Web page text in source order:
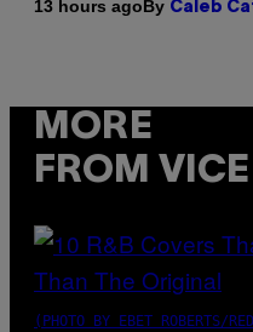
13 hours agoBy Caleb
MORE
FROM VICE
(PHOTO BY EBET ROBERTS/